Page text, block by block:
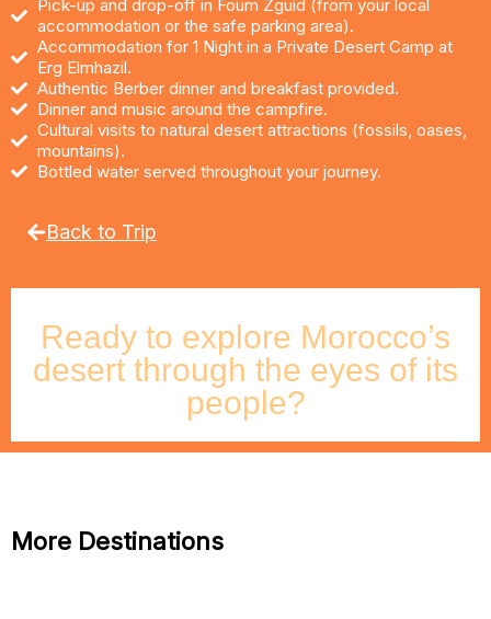
Pick-up and drop-off in Foum Zguid (from your local
accommodation or the safe parking area).
Accommodation for 1 Night in a Private Desert Camp at
Erg Elmhazil.
Authentic Berber dinner and breakfast provided.
Dinner and music around the campfire.
Cultural visits to natural desert attractions (fossils, oases,
mountains).
Bottled water served throughout your journey.
Back to Trip
Ready to explore Morocco’s
desert through the eyes of its
people?
More Destinations